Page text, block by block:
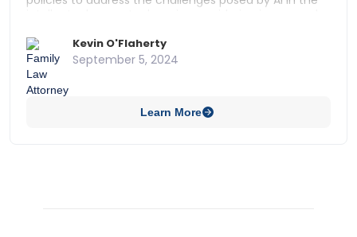
protection and the role of AI as authors in copyright
law.
Kevin O'Flaherty
September 5, 2024
Learn More